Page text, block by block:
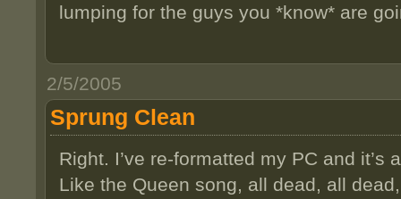
lumping for the guys you *know* are
2/5/2005
Sprung Clean
Right. I’ve re-formatted my PC and it’s
Like the Queen song, all dead, all